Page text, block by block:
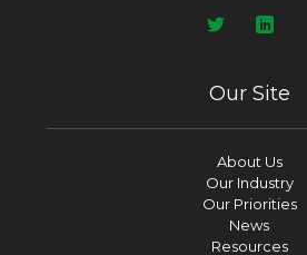
Our Site
About Us
Our Industry
Our Priorities
News
Resources